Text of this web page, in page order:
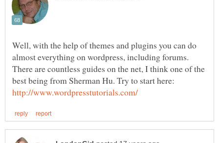
Well, with the help of themes and plugins you can do
almost everything on wordpress, including forums.
There are countless guides on the net, I think one of the
best being from Sherman Hu. Try to start here: